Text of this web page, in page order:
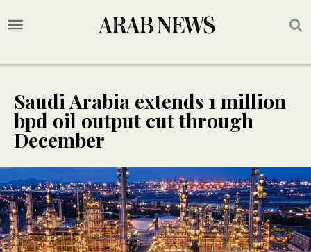
Saudi Arabia extends 1 million
bpd oil output cut through
December